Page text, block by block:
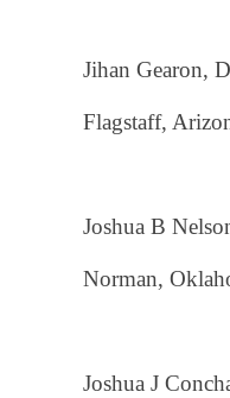
Jihan Gearon,
Flagstaff,
Joshua B
Norman,
Joshua J